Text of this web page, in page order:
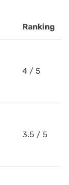
Ranking
4 / 5
3.5 / 5